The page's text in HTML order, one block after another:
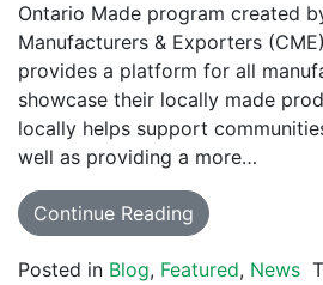
Ontario Made program created
Manufacturers & Exporters
provides a platform for all
showcase their locally made
locally helps support
well as providing a more…
Continue Reading
Posted in Blog, Featured, News